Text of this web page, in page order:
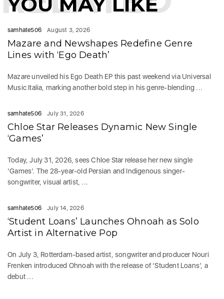
samhate506 August 3, 2026
Mazare and Newshapes Redefine Genre
Lines with ‘Ego Death’
Mazare unveiled his Ego Death EP this past weekend via Universal
Music Italia, marking another bold step in his genre-blending ...
samhate506 July 31, 2026
Chloe Star Releases Dynamic New Single
‘Games’
Today, July 31, 2026, sees Chloe Star release her new single
‘Games‘. The 28-year-old Persian and Indigenous singer-
songwriter, visual artist, ...
samhate506 July 14, 2026
‘Student Loans’ Launches Ohnoah as Solo
Artist in Alternative Pop
On July 3, Rotterdam-based artist, songwriter and producer Nouri
Frenken introduced Ohnoah with the release of ‘Student Loans’, a
debut ...